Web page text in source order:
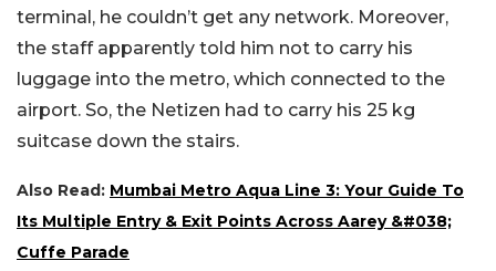
terminal, he couldn’t get any network. Moreover,
the staff apparently told him not to carry his
luggage into the metro, which connected to the
airport. So, the Netizen had to carry his 25 kg
suitcase down the stairs.
Also Read: Mumbai Metro Aqua Line 3: Your Guide To
Its Multiple Entry & Exit Points Across Aarey &#038;
Cuffe Parade